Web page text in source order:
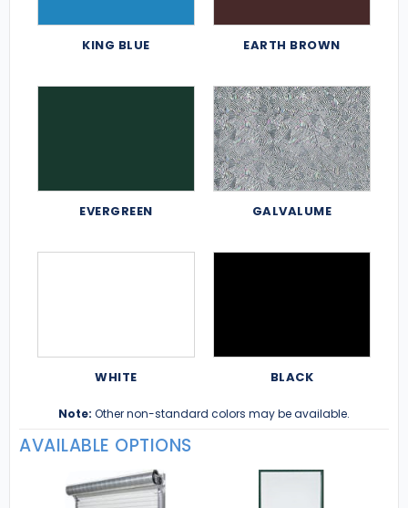
KING BLUE EARTH BROWN
EVERGREEN GALVALUME
WHITE BLACK
Note: Other non-standard colors may be available.
AVAILABLE OPTIONS